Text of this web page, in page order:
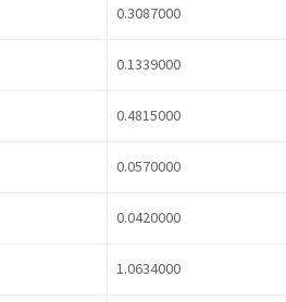
0.3087000
0.1339000
0.4815000
0.0570000
0.0420000
1.0634000